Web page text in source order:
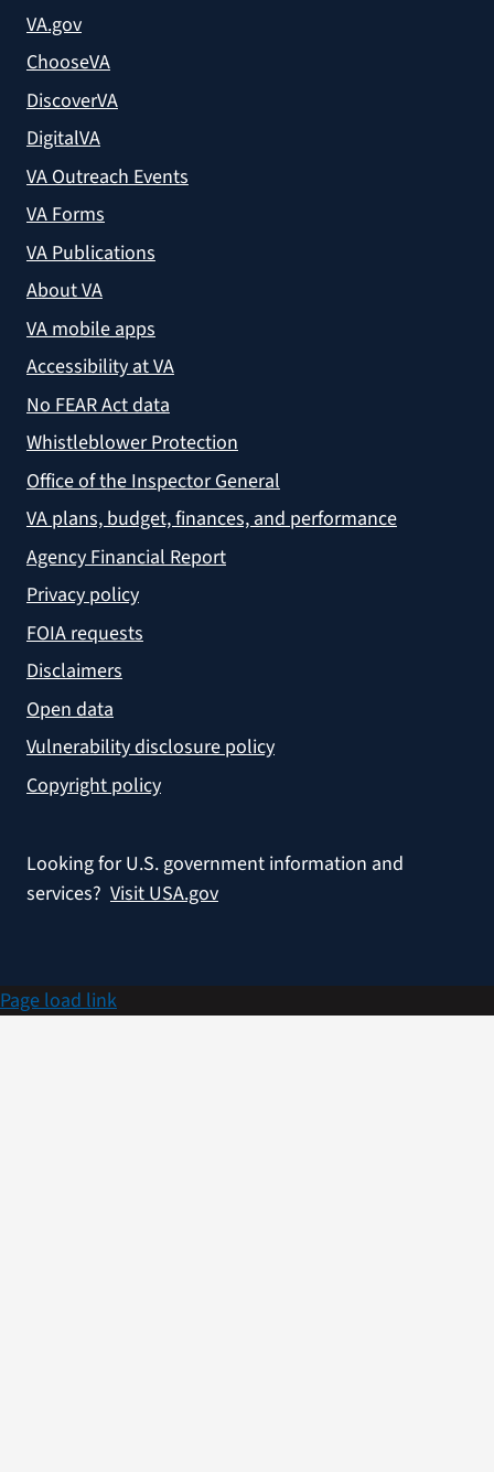
VA.gov
ChooseVA
DiscoverVA
DigitalVA
VA Outreach Events
VA Forms
VA Publications
About VA
VA mobile apps
Accessibility at VA
No FEAR Act data
Whistleblower Protection
Office of the Inspector General
VA plans, budget, finances, and performance
Agency Financial Report
Privacy policy
FOIA requests
Disclaimers
Open data
Vulnerability disclosure policy
Copyright policy
Looking for U.S. government information and
services? Visit USA.gov
Page load link